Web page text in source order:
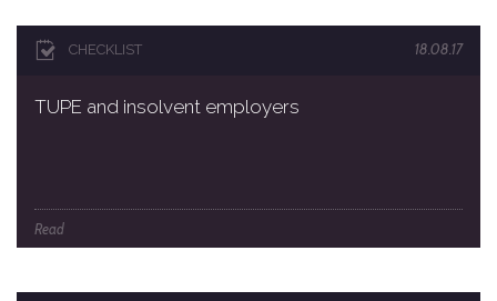
CHECKLIST 18.08.17
TUPE and insolvent employers
Read